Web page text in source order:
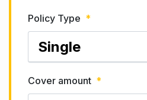
Policy Type *
Cover amount *